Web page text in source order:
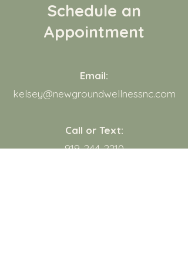
Schedule an
Appointment
Email:
kelsey@newgroundwellnessnc.com
Call or Text:
919-244-2210